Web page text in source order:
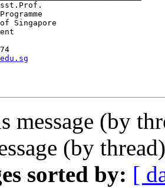
Singapore
message (by
(by
sorted by: [